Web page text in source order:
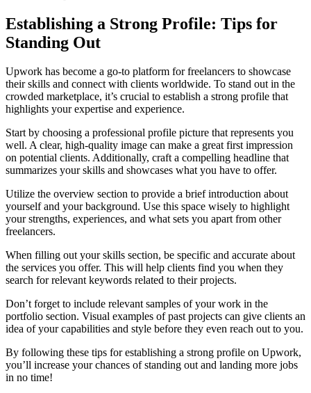
Establishing a Strong Profile: Tips for
Standing Out
Upwork has become a go-to platform for freelancers to showcase
their skills and connect with clients worldwide. To stand out in the
crowded marketplace, it’s crucial to establish a strong profile that
highlights your expertise and experience.
Start by choosing a professional profile picture that represents you
well. A clear, high-quality image can make a great first impression
on potential clients. Additionally, craft a compelling headline that
summarizes your skills and showcases what you have to offer.
Utilize the overview section to provide a brief introduction about
yourself and your background. Use this space wisely to highlight
your strengths, experiences, and what sets you apart from other
freelancers.
When filling out your skills section, be specific and accurate about
the services you offer. This will help clients find you when they
search for relevant keywords related to their projects.
Don’t forget to include relevant samples of your work in the
portfolio section. Visual examples of past projects can give clients an
idea of your capabilities and style before they even reach out to you.
By following these tips for establishing a strong profile on Upwork,
you’ll increase your chances of standing out and landing more jobs
in no time!